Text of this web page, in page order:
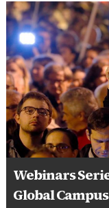
Webinars
Global
Webinars
Series
for
the
7th
edition
of
the
Global
Campus
Policy
Observatory